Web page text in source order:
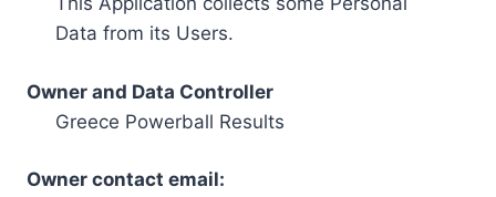
Data from its Users.
Owner and Data Controller
Greece Powerball Results
Owner contact email: